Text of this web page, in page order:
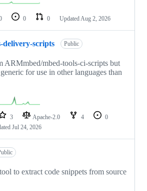
0 0 Updated Aug 2, 2026
delivery-scripts Public
ARMmbed/mbed-tools-ci-scripts but
for use in other languages than
3 Apache-2.0 4
0
Jul 24, 2026
to extract code snippets from source